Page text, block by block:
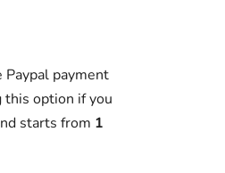
payment
this option if you
starts from 1